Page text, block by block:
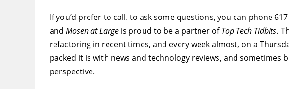
If you’d prefer to call, to ask some questions, you can phone
andMosen at Large is proud to be a partner ofTop Tech Tidbits.
refactoring in recent times, and every week almost, on a
packed it is with news and technology reviews, and
perspective.